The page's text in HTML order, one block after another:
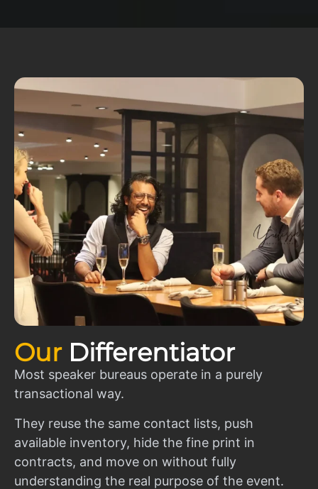
Our Differentiator
Most speaker bureaus operate in a purely
transactional way.
They reuse the same contact lists, push
available inventory, hide the fine print in
contracts, and move on without fully
understanding the real purpose of the event.